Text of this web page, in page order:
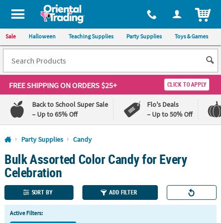
All content on this site is available, via phone, at 1-800-875-8480
Sale Halloween Teaching Supplies Party Supplies Toys & Games
FREE SHIPPINGON ORDERS $25+ CLICK TO APPLY
Back to School Super Sale
– Up to 65% Off
Flo's Deals
– Up to 50% Off
Log In
110%
Lowest
Price
100%
Happiness
Guarantee
QUICK
LINKS
Party Supplies Candy
Bulk Assorted Color Candy for Every
Celebration
SORT BY ADD FILTER
Active Filters: